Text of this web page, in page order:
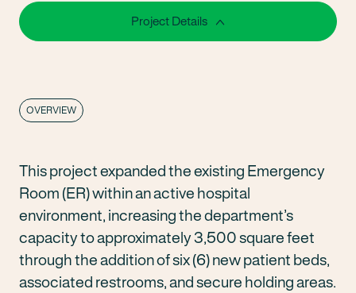
Project Details
OVERVIEW
This project expanded the existing Emergency
Room (ER) within an active hospital
environment, increasing the department’s
capacity to approximately 3,500 square feet
through the addition of six (6) new patient beds,
associated restrooms, and secure holding areas.